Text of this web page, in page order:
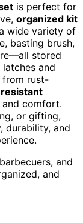
is perfect for
organized kit
wide variety of
basting brush,
stored
and
from rust-
comfort.
or gifting,
durability, and
and
and